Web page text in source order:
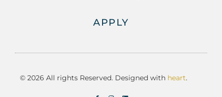
APPLY
© 2026 All rights Reserved. Designed with heart.